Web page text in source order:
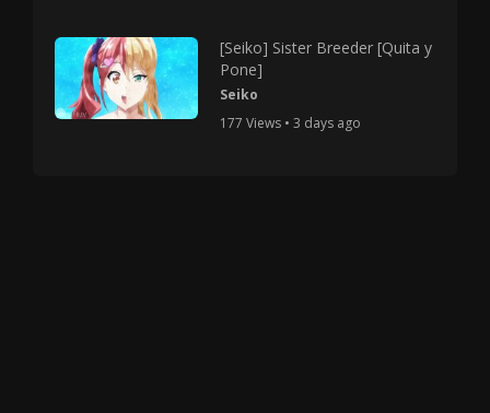
[Seiko] Sister Breeder [Quita y
Pone]
Seiko
177 Views • 3 days ago